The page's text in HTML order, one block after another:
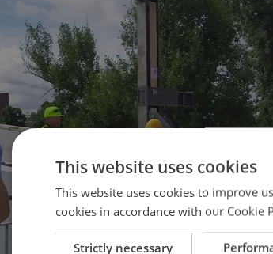
This website uses cookies
This website uses cookies to improve
cookies in accordance with our Cookie
Strictly necessary